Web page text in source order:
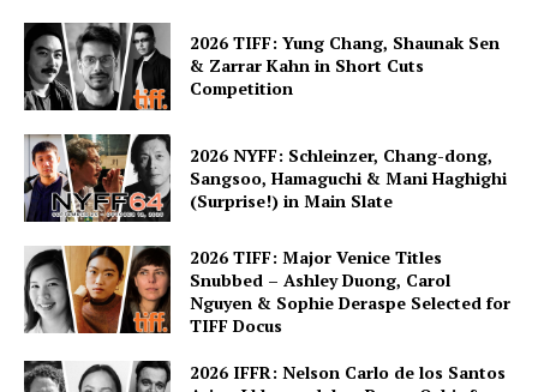
2026 TIFF: Yung Chang, Shaunak Sen
& Zarrar Kahn in Short Cuts
Competition
2026 NYFF: Schleinzer, Chang-dong,
Sangsoo, Hamaguchi & Mani Haghighi
(Surprise!) in Main Slate
2026 TIFF: Major Venice Titles
Snubbed – Ashley Duong, Carol
Nguyen & Sophie Deraspe Selected for
TIFF Docus
2026 IFFR: Nelson Carlo de los Santos